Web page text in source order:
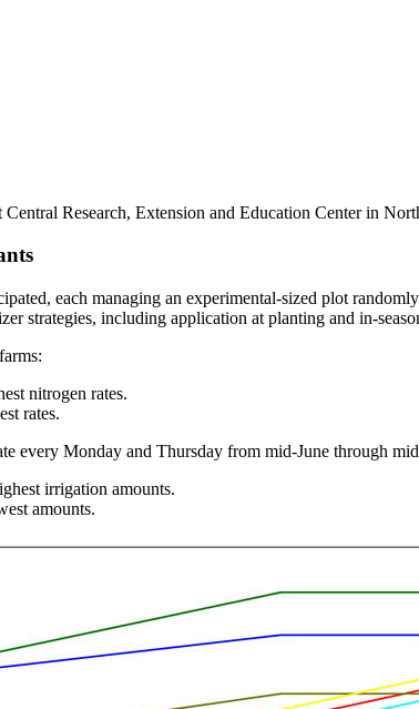
Research, Extension and Education Center in
each managing an experimental-sized plot
strategies, including application at planting and in-
nitrogen rates.
rates.
every Monday and Thursday from mid-June through
irrigation amounts.
amounts.